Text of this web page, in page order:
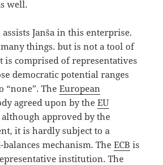
well.
Janša in this enterprise.
things. but is not a tool of
is comprised of representatives
democratic potential ranges
“none”. TheEuropean
agreed upon by theEU
approved by the
it is hardly subject to a
balances mechanism. TheECB is
institution. The